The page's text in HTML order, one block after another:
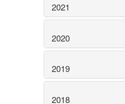
2021
2020
2019
2018